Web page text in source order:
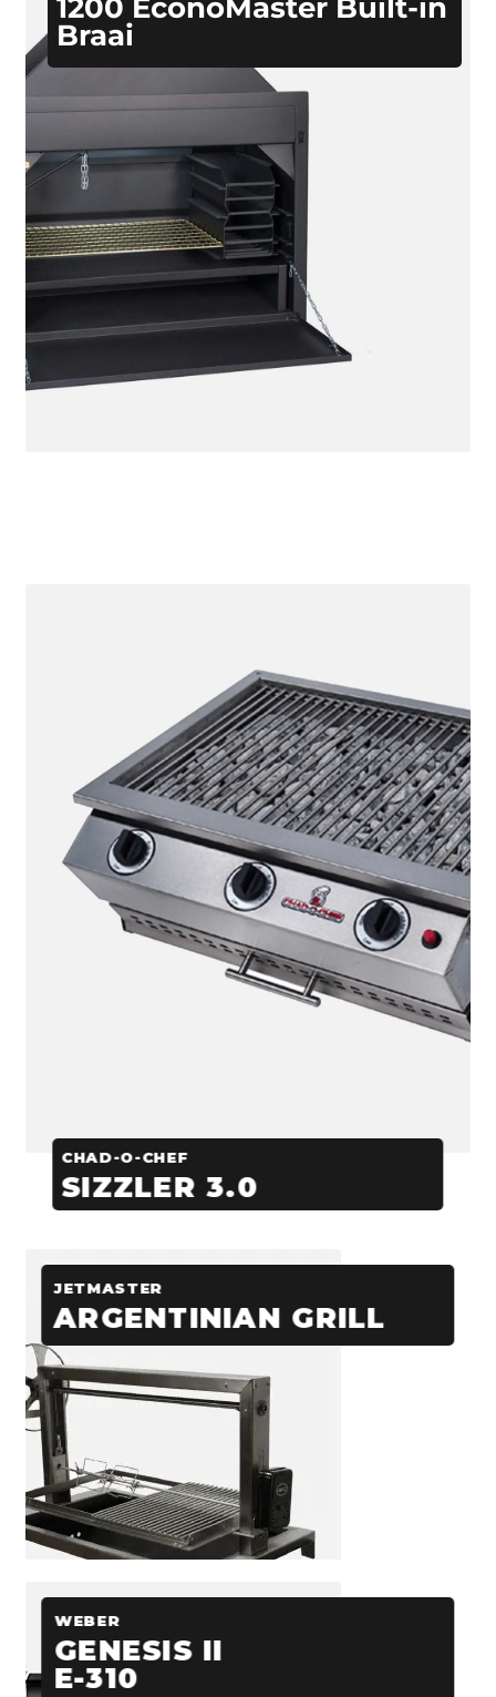
Braai
CHAD-O-CHEF
SIZZLER 3.0
JETMASTER
ARGENTINIAN GRILL
WEBER
GENESIS II
E-310